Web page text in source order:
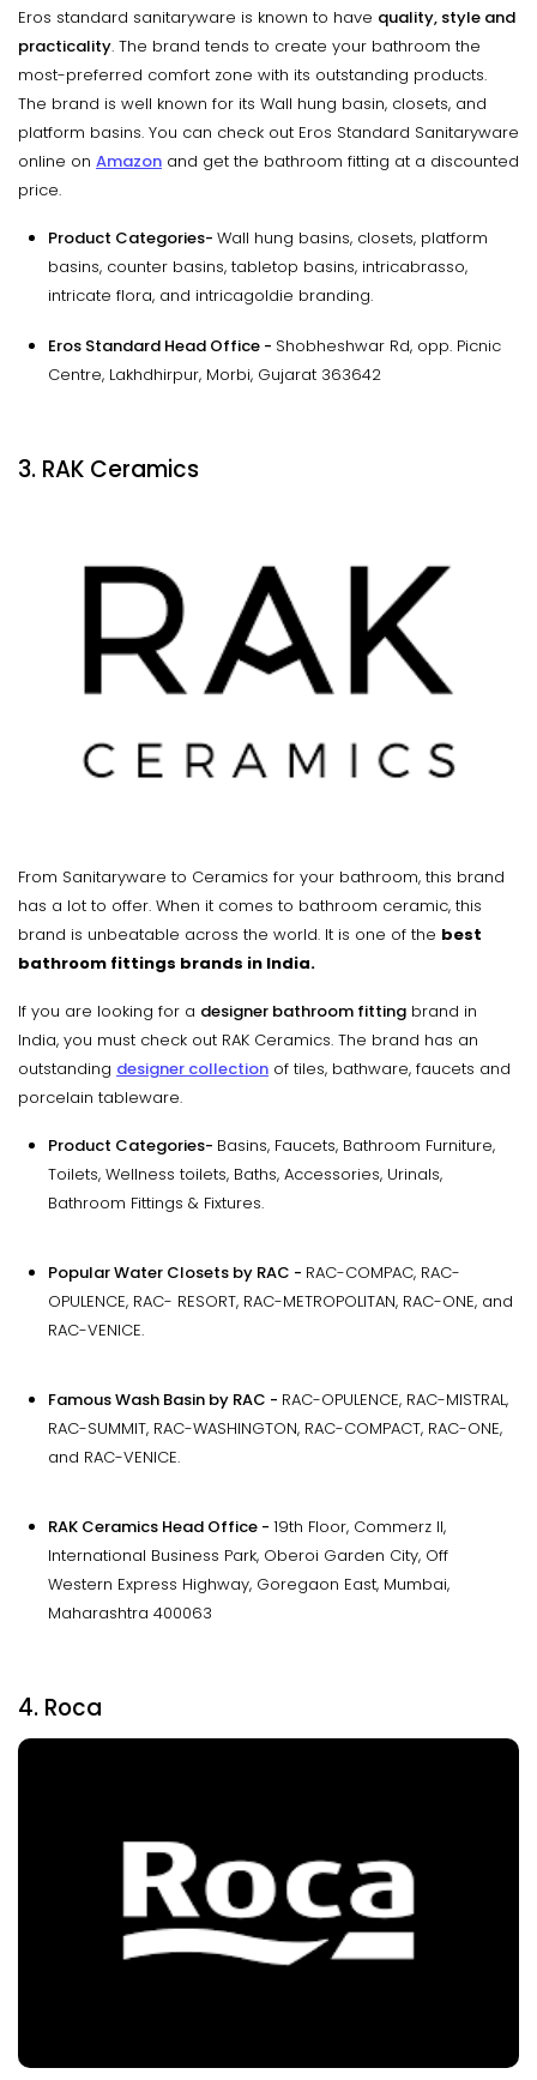
Eros standard sanitaryware is known to have quality, style and
practicality. The brand tends to create your bathroom the
most-preferred comfort zone with its outstanding products.
The brand is well known for its Wall hung basin, closets, and
platform basins. You can check out Eros Standard Sanitaryware
online on Amazon and get the bathroom fitting at a discounted
price.
Product Categories- Wall hung basins, closets, platform
basins, counter basins, tabletop basins, intricabrasso,
intricate flora, and intricagoldie branding.
Eros Standard Head Office - Shobheshwar Rd, opp. Picnic
Centre, Lakhdhirpur, Morbi, Gujarat 363642
3. RAK Ceramics
From Sanitaryware to Ceramics for your bathroom, this brand
has a lot to offer. When it comes to bathroom ceramic, this
brand is unbeatable across the world. It is one of the best
bathroom fittings brands in India.
If you are looking for a designer bathroom fitting brand in
India, you must check out RAK Ceramics. The brand has an
outstanding designer collection of tiles, bathware, faucets and
porcelain tableware.
Product Categories- Basins, Faucets, Bathroom Furniture,
Toilets, Wellness toilets, Baths, Accessories, Urinals,
Bathroom Fittings & Fixtures.
Popular Water Closets by RAC - RAC-COMPAC, RAC-
OPULENCE, RAC- RESORT, RAC-METROPOLITAN, RAC-ONE, and
RAC-VENICE.
Famous Wash Basin by RAC - RAC-OPULENCE, RAC-MISTRAL,
RAC-SUMMIT, RAC-WASHINGTON, RAC-COMPACT, RAC-ONE,
and RAC-VENICE.
RAK Ceramics Head Office - 19th Floor, Commerz II,
International Business Park, Oberoi Garden City, Off
Western Express Highway, Goregaon East, Mumbai,
Maharashtra 400063
4. Roca